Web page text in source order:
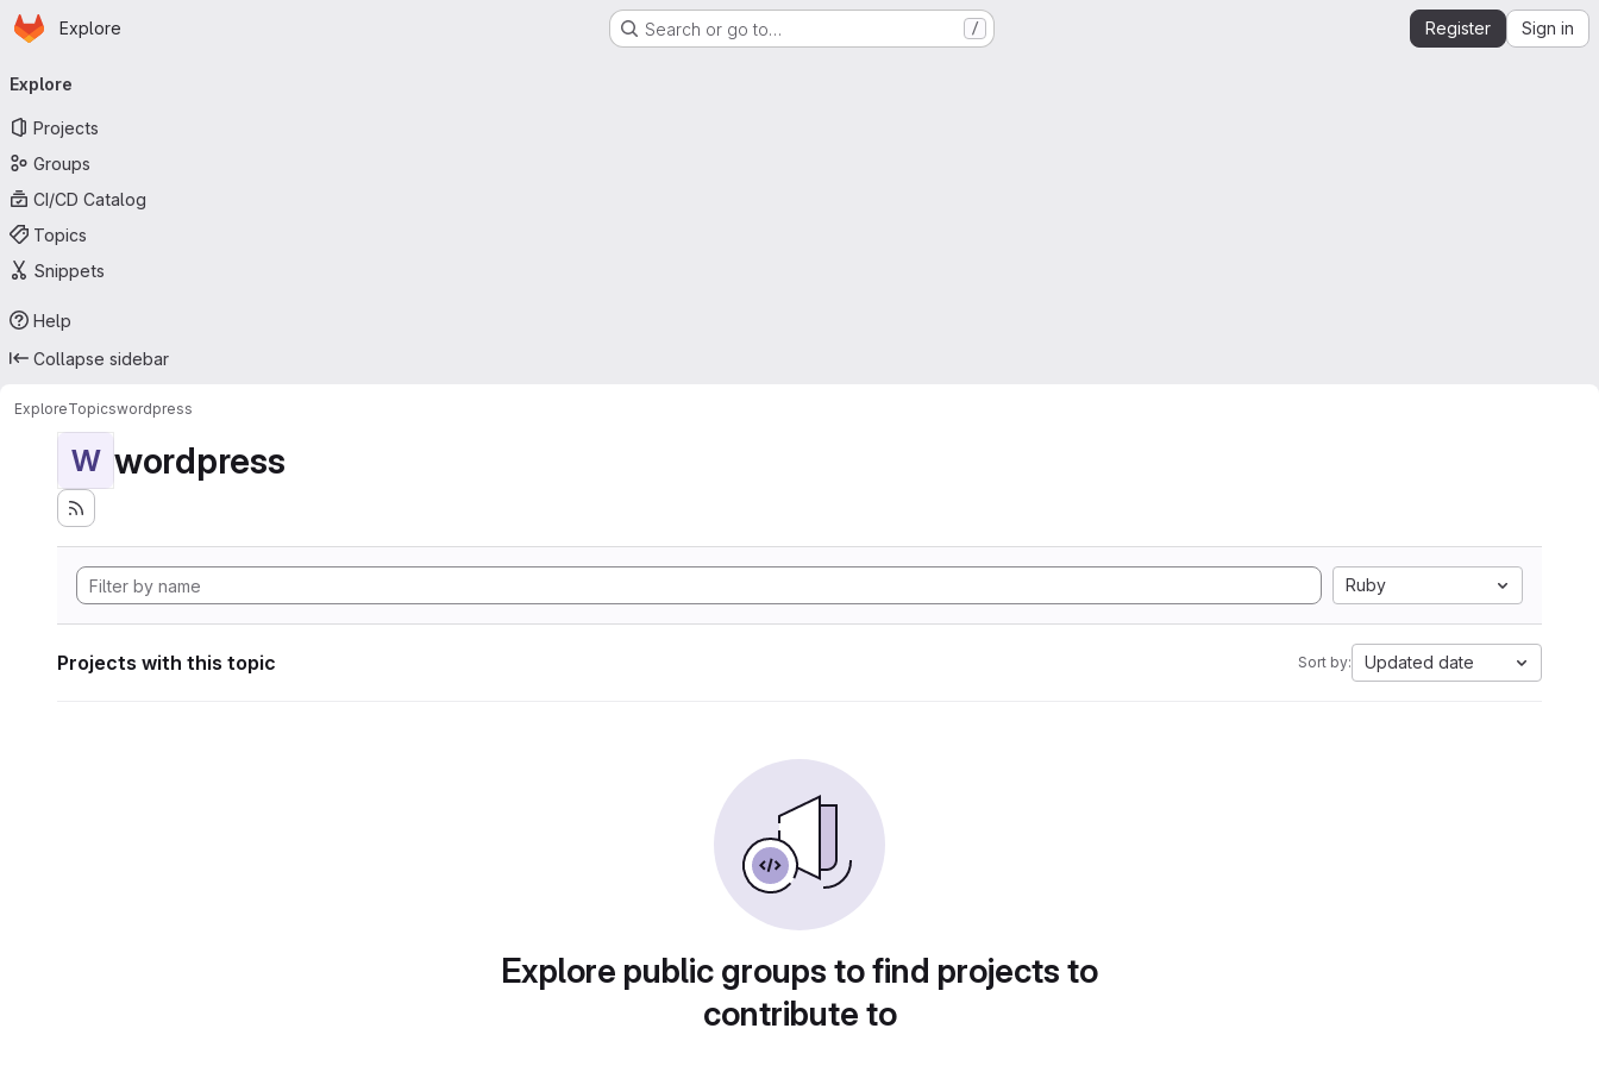
Skip to main content
Homepage
Explore Search or go to… / Register Sign in
navigation
Explore
Projects
Groups
CI/CD Catalog
Topics
Snippets
Help
Collapse sidebar
ExploreTopicswordpress
W wordpress
Ruby
Projects with this topic Sort by: Updated date
Explore public groups to find projects to
contribute to